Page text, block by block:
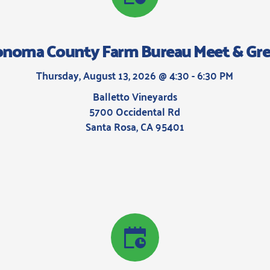
County Farm Bureau Meet &
Thursday, August 13, 2026 @ 4:30 - 6:30 PM
Balletto Vineyards
5700 Occidental Rd
Santa Rosa, CA 95401